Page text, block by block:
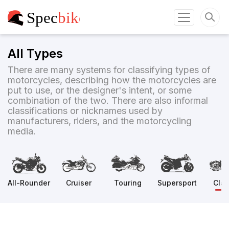
All Types
There are many systems for classifying types of
motorcycles, describing how the motorcycles are
put to use, or the designer's intent, or some
combination of the two. There are also informal
classifications or nicknames used by
manufacturers, riders, and the motorcycling
media.
All-Rounder Cruiser Touring Supersport